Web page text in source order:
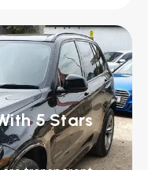
5 Stars